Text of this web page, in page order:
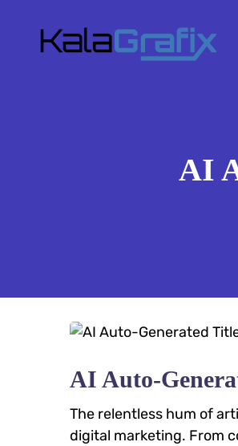
AI
AI Auto-
The relentless hum of
digital marketing. From